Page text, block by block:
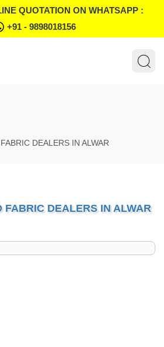
QUOTATION ON WHATSAPP :
+91 - 9898018156
DEALERS IN ALWAR
FABRIC DEALERS IN ALWAR